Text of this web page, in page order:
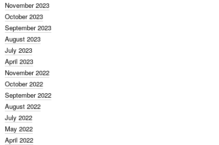
November 2023
October 2023
September 2023
August 2023
July 2023
April 2023
November 2022
October 2022
September 2022
August 2022
July 2022
May 2022
April 2022